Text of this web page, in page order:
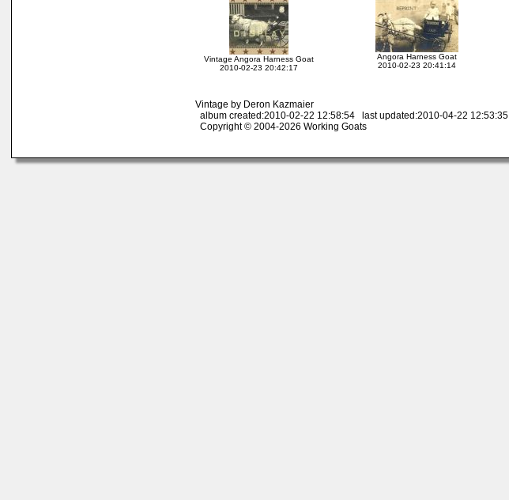
Vintage Angora Harness Goat
2010-02-23 20:42:17
Angora Harness Goat
2010-02-23 20:41:14
Vintage by Deron Kazmaier
album created:2010-02-22 12:58:54 last updated:2010-04-22 12:53:35
Copyright © 2004-2026 Working Goats